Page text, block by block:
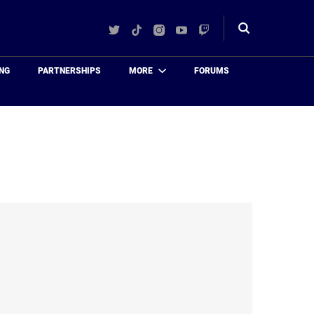
TwitterTikTokInstagram
YouTube
Twitch
Toggle
PARTNERSHIPS MORE FORUMS